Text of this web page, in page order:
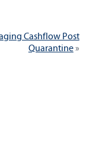
Cashflow Post
Quarantine